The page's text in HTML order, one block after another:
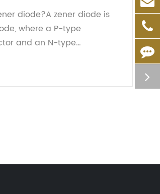
diode?A zener diode is
where a P-type
and an N-type
combine to form a PN
with opposite ...